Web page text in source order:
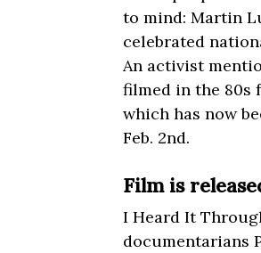
to mind: Martin
celebrated
An activist
filmed in the 80s
which has now
Feb. 2nd.
Film is
I Heard It
documentarians